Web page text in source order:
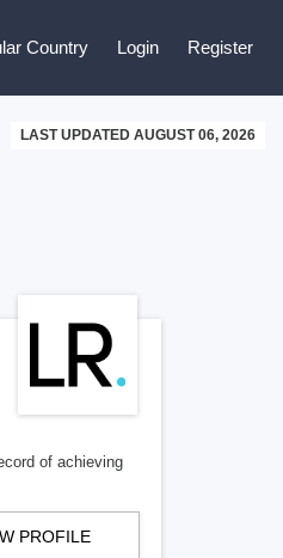
Country Login Register
LAST UPDATED AUGUST 06, 2026
of achieving
PROFILE